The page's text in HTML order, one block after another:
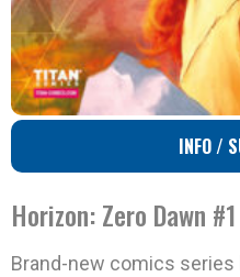
INFO /
Horizon: Zero Dawn #1
Brand-new comics series